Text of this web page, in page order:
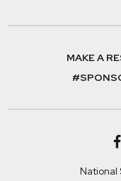
MAKE A